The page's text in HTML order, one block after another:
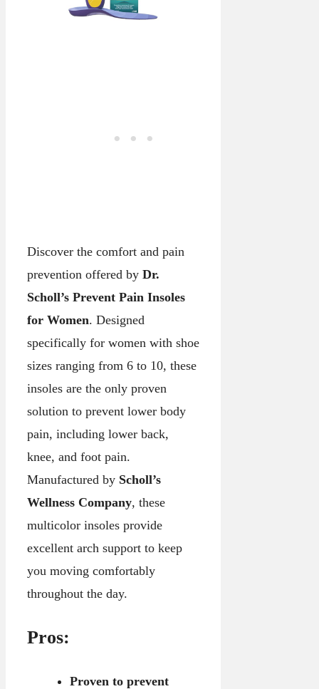
Discover the comfort and pain
prevention offered by Dr.
Scholl’s Prevent Pain Insoles
for Women. Designed
specifically for women with shoe
sizes ranging from 6 to 10, these
insoles are the only proven
solution to prevent lower body
pain, including lower back,
knee, and foot pain.
Manufactured by Scholl’s
Wellness Company, these
multicolor insoles provide
excellent arch support to keep
you moving comfortably
throughout the day.
Pros:
Proven to prevent